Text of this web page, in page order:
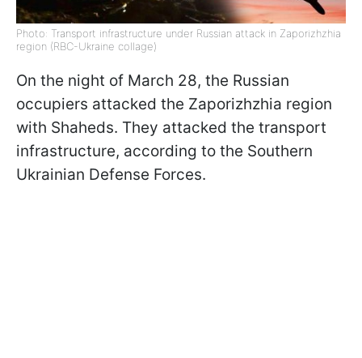
Photo: Transport infrastructure under Russian attack in Zaporizhzhia
region (RBC-Ukraine collage)
On the night of March 28, the Russian
occupiers attacked the Zaporizhzhia region
with Shaheds. They attacked the transport
infrastructure, according to the Southern
Ukrainian Defense Forces.